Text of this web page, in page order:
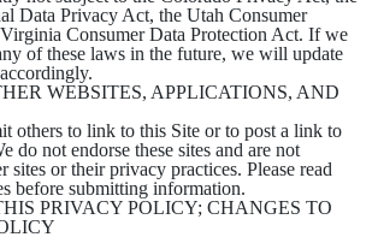
Data Privacy Act, the Utah Consumer
Consumer Data Protection Act. If we
of these laws in the future, we will update
WEBSITES, APPLICATIONS, AND
others to link to this Site or to post a link to
do not endorse these sites and are not
sites or their privacy practices. Please read
before submitting information.
PRIVACY POLICY; CHANGES TO